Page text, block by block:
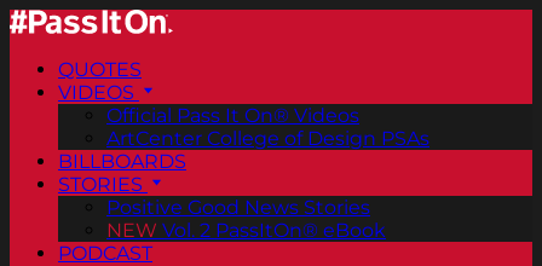
QUOTES
VIDEOS
Official Pass It On® Videos
ArtCenter College of Design PSAs
BILLBOARDS
STORIES
Positive Good News Stories
NEW Vol. 2 PassItOn® eBook
PODCAST